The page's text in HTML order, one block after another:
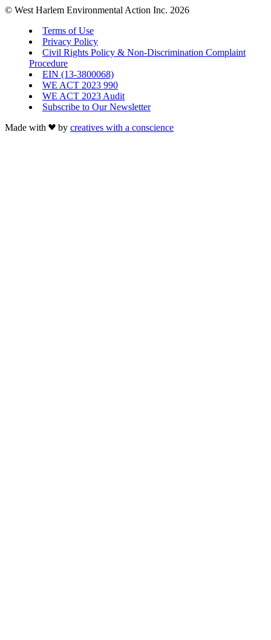
© West Harlem Environmental Action Inc. 2026
Terms of Use
Privacy Policy
Civil Rights Policy & Non-Discrimination Complaint
Procedure
EIN (13-3800068)
WE ACT 2023 990
WE ACT 2023 Audit
Subscribe to Our Newsletter
Made with
by creatives with a conscience